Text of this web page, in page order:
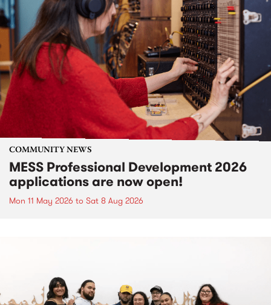
COMMUNITY NEWS
MESS Professional Development 2026
applications are now open!
Mon 11 May 2026 to Sat 8 Aug 2026